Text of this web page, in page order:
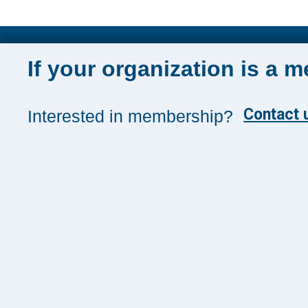
If your organization is a
Interested in membership? Contact
Sign up for
and